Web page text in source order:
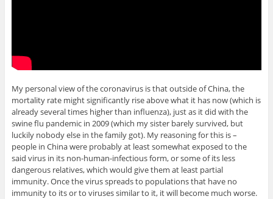
My personal view of the coronavirus is that outside of China, the
mortality rate might significantly rise above what it has now (which is
already several times higher than influenza), just as it did with the
swine flu pandemic in 2009 (which my sister barely survived, but
luckily nobody else in the family got). My reasoning for this is –
people in China were probably at least somewhat exposed to the
said virus in its non-human-infectious form, or some of its less
dangerous relatives, which would give them at least partial
immunity. Once the virus spreads to populations that have no
immunity to its or to viruses similar to it, it will become much worse.